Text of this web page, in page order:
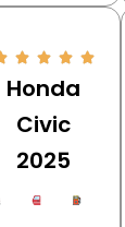
Honda
Civic
2025